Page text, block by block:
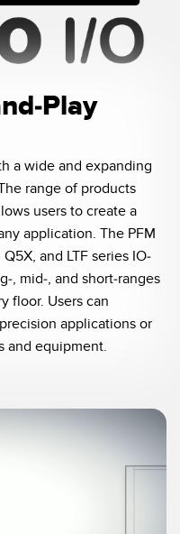
Play
a wide and expanding
range of products
users to create a
application. The PFM
and LTF series IO-
, mid-, and short-ranges
floor. Users can
applications or
and equipment.